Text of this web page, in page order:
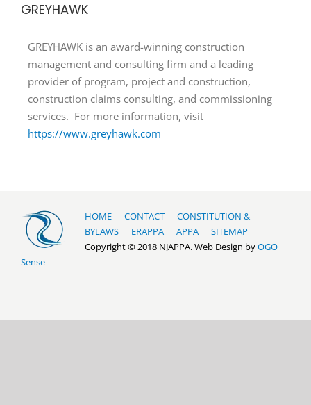
GREYHAWK
GREYHAWK is an award-winning construction
management and consulting firm and a leading
provider of program, project and construction,
construction claims consulting, and commissioning
services. For more information, visit
https://www.greyhawk.com
HOME CONTACT
CONSTITUTION &
BYLAWS
ERAPPA APPA
SITEMAP
Copyright © 2018 NJAPPA. Web Design byOGO
Sense